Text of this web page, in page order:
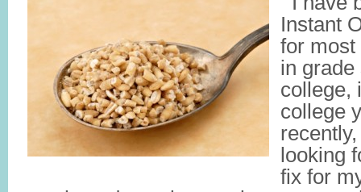
Instant
for most
in grade
college,
college
looking
fix for